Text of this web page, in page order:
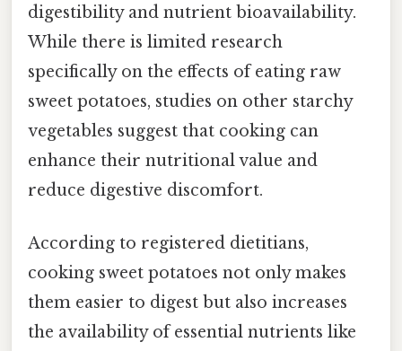
digestibility and nutrient bioavailability.
While there is limited research
specifically on the effects of eating raw
sweet potatoes, studies on other starchy
vegetables suggest that cooking can
enhance their nutritional value and
reduce digestive discomfort.
According to registered dietitians,
cooking sweet potatoes not only makes
them easier to digest but also increases
the availability of essential nutrients like